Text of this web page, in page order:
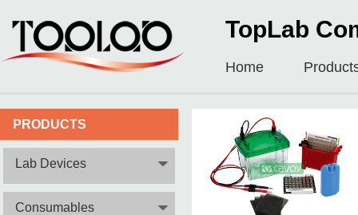
TopLab
Home
PRODUCTS
Lab Devices
Consumables